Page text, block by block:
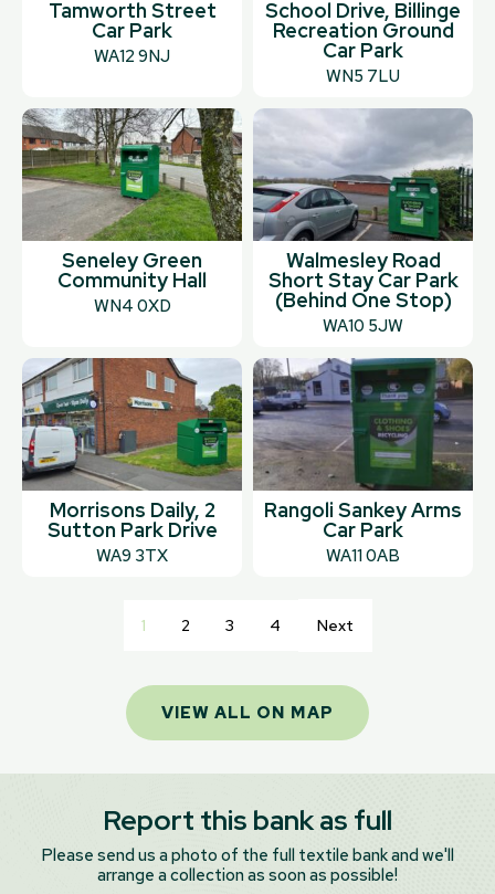
Tamworth Street
Car Park
WA12 9NJ
School Drive, Billinge
Recreation Ground
Car Park
WN5 7LU
Seneley Green
Community Hall
WN4 0XD
Walmesley Road
Short Stay Car Park
(Behind One Stop)
WA10 5JW
Morrisons Daily, 2
Sutton Park Drive
WA9 3TX
Rangoli Sankey Arms
Car Park
WA11 0AB
1 2 3 4 Next
VIEW ALL ON MAP
Report this bank as full
Please send us a photo of the full textile bank and we'll
arrange a collection as soon as possible!